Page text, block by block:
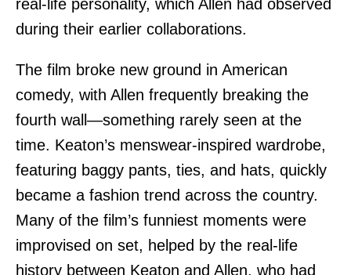
real-life personality, which Allen had observed
during their earlier collaborations.
The film broke new ground in American
comedy, with Allen frequently breaking the
fourth wall—something rarely seen at the
time. Keaton’s menswear-inspired wardrobe,
featuring baggy pants, ties, and hats, quickly
became a fashion trend across the country.
Many of the film’s funniest moments were
improvised on set, helped by the real-life
history between Keaton and Allen, who had